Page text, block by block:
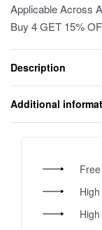
Applicable Across
Buy 4 GET 15%
Description
Additional